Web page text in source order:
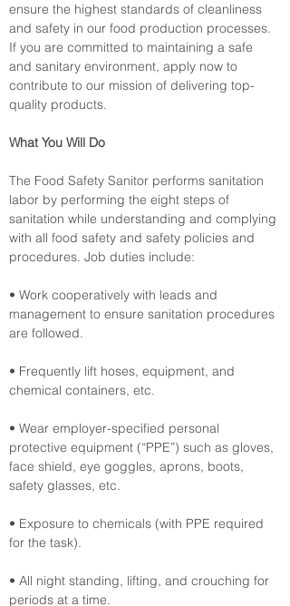
ensure the highest standards of cleanliness
and safety in our food production processes.
If you are committed to maintaining a safe
and sanitary environment, apply now to
contribute to our mission of delivering top-
quality products.
What You Will Do
The Food Safety Sanitor performs sanitation
labor by performing the eight steps of
sanitation while understanding and complying
with all food safety and safety policies and
procedures. Job duties include:
• Work cooperatively with leads and
management to ensure sanitation procedures
are followed.
• Frequently lift hoses, equipment, and
chemical containers, etc.
• Wear employer-specified personal
protective equipment (“PPE”) such as gloves,
face shield, eye goggles, aprons, boots,
safety glasses, etc.
• Exposure to chemicals (with PPE required
for the task).
• All night standing, lifting, and crouching for
periods at a time.